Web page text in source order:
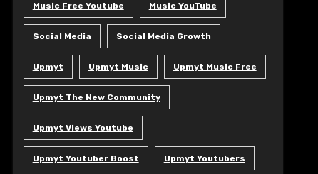
Music Free Youtube Music YouTube
Social Media Social Media Growth
Upmyt Upmyt Music Upmyt Music Free
Upmyt The New Community
Upmyt Views Youtube
Upmyt Youtuber Boost Upmyt Youtubers